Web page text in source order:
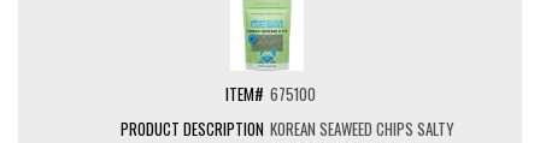
675100
KOREAN SEAWEED CHIPS SALTY